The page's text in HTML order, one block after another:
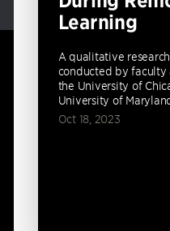
Learning
A qualitative
conducted by faculty
the University of
University of
Oct 18, 2023